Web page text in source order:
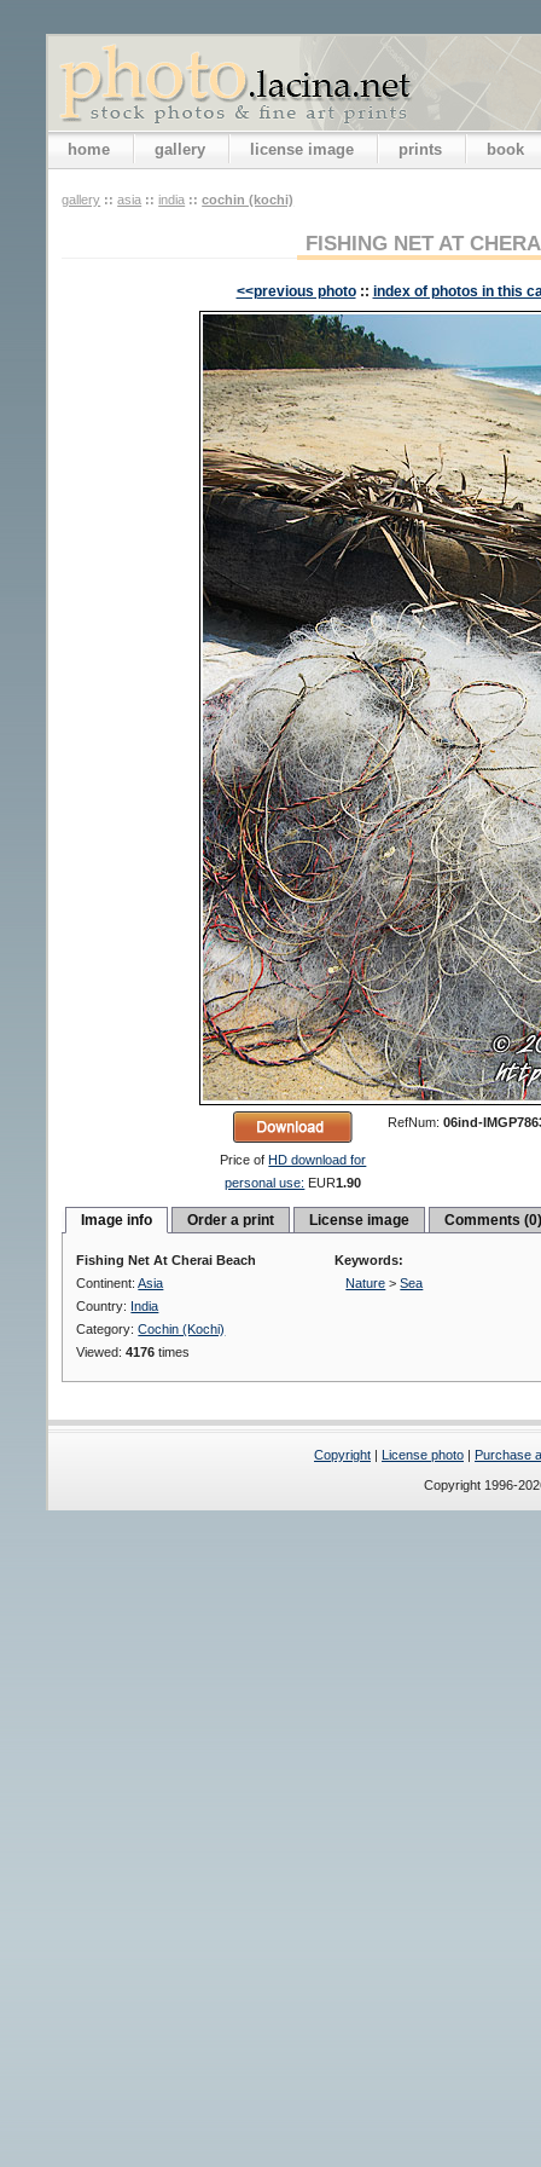
home gallery license image prints book
gallery :: asia :: india :: cochin (kochi)
FISHING NET AT
<<previous photo :: index of photos in this
Price ofHD download for
personal use: EUR1.90
RefNum:06ind-
Image info Order a print License image Comments
Fishing Net At Cherai Beach
Continent:Asia
Country: India
Category:Cochin (Kochi)
Viewed:4176 times
Keywords:
Nature >Sea
Copyright License photo Purchase
Copyright 1996-